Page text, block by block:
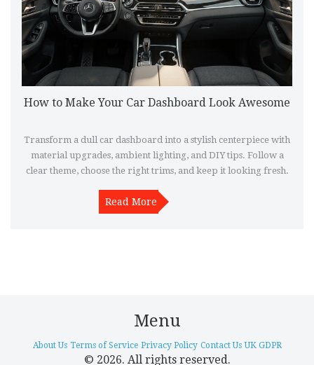
How to Make Your Car Dashboard Look Awesome
Transform a dull car dashboard into a stylish centerpiece with
material upgrades, ambient lighting, and DIY tips. Follow a
clear theme, choose the right trims, and keep it looking fresh.
Read More
Menu
About Us Terms of Service Privacy Policy Contact Us UK GDPR
© 2026. All rights reserved.